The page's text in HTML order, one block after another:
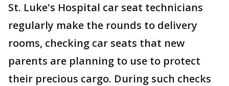
St. Luke's Hospital car seat technicians
regularly make the rounds to delivery
rooms, checking car seats that new
parents are planning to use to protect
their precious cargo. During such checks